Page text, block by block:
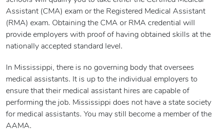
Assistant (CMA) exam or the Registered Medical Assistant
(RMA) exam. Obtaining the CMA or RMA credential will
provide employers with proof of having obtained skills at the
nationally accepted standard level.
In Mississippi, there is no governing body that oversees
medical assistants. It is up to the individual employers to
ensure that their medical assistant hires are capable of
performing the job. Mississippi does not have a state society
for medical assistants. You may still become a member of the
AAMA.